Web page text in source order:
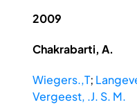
2009
Chakrabarti, A.
Wiegers.,T;
Vergeest, .J. S. M.